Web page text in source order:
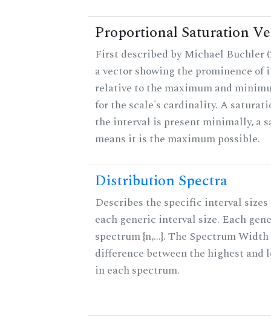
Proportional Saturation
First described by Michael Buchler
a vector showing the prominence of
relative to the maximum and
for the scale's cardinality. A
the interval is present minimally, a
means it is the maximum possible.
Distribution Spectra
Describes the specific interval
each generic interval size. Each
spectrum {n,...}. The Spectrum
difference between the highest and
in each spectrum.